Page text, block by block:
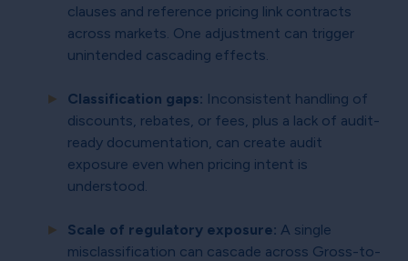
clauses and reference pricing link contracts
across markets. One adjustment can trigger
unintended cascading effects.
Classification gaps: Inconsistent handling of
discounts, rebates, or fees, plus a lack of audit-
ready documentation, can create audit
exposure even when pricing intent is
understood.
Scale of regulatory exposure: A single
misclassification can cascade across Gross-to-